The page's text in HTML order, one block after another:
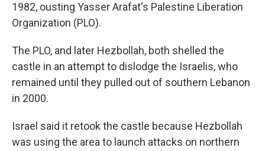
1982, ousting Yasser Arafat's Palestine Liberation
Organization (PLO).
The PLO, and later Hezbollah, both shelled the
castle in an attempt to dislodge the Israelis, who
remained until they pulled out of southern Lebanon
in 2000.
Israel said it retook the castle because Hezbollah
was using the area to launch attacks on northern